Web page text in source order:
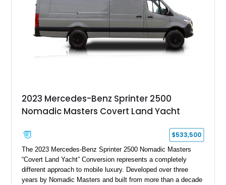
2023 Mercedes-Benz Sprinter 2500
Nomadic Masters Covert Land Yacht
$533,500
The 2023 Mercedes-Benz Sprinter 2500 Nomadic Masters
“Covert Land Yacht” Conversion represents a completely
different approach to mobile luxury. Developed over three
years by Nomadic Masters and built from more than a decade